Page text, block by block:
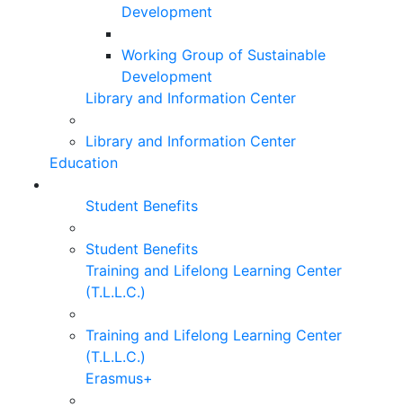
Development
Working Group of Sustainable
Development
Library and Information Center
Library and Information Center
Education
Student Benefits
Student Benefits
Training and Lifelong Learning Center
(T.L.L.C.)
Training and Lifelong Learning Center
(T.L.L.C.)
Erasmus+